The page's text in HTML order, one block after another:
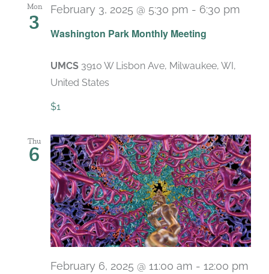
Mon
3
Washington Park Monthly Meeting
February 3, 2025 @ 5:30 pm - 6:30 pm
UMCS 3910 W Lisbon Ave, Milwaukee, WI,
United States
$1
Thu
6
February 6, 2025 @ 11:00 am - 12:00 pm